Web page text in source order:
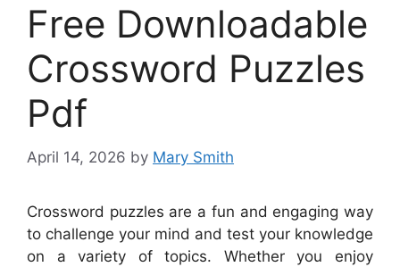
Free Downloadable
Crossword Puzzles
Pdf
April 14, 2026 by Mary Smith
Crossword puzzles are a fun and engaging way
to challenge your mind and test your knowledge
on a variety of topics. Whether you enjoy